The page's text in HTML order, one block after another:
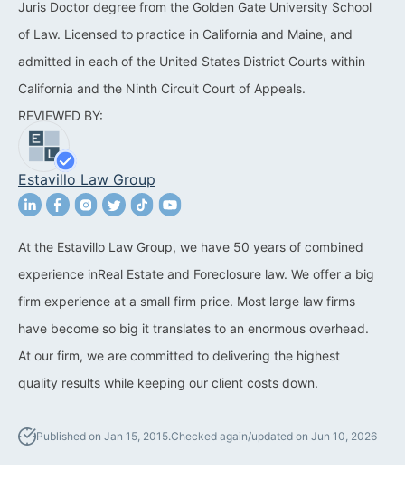
California Property Line
Dispute Lawyer
Title Defects And
Disputes
HOA Dispute Attorney
Commercial Foreclosure
Lawyer
Attorney
California Mortgage
Wrongful Foreclosure
Forbearance Lawyer In
California
Juris Doctor degree from the Golden Gate University School
of Law. Licensed to practice in California and Maine, and
admitted in each of the United States District Courts within
California and the Ninth Circuit Court of Appeals.
REVIEWED BY:
Estavillo Law Group
At the Estavillo Law Group, we have 50 years of combined
experience inReal Estate and Foreclosure law. We offer a big
firm experience at a small firm price. Most large law firms
have become so big it translates to an enormous overhead.
At our firm, we are committed to delivering the highest
quality results while keeping our client costs down.
Published on Jan 15, 2015.Checked again/updated on Jun 10, 2026